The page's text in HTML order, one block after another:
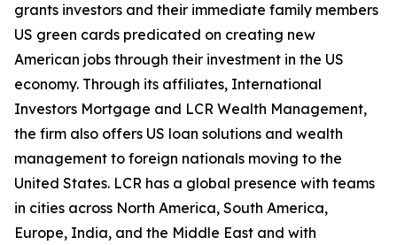
grants investors and their immediate family members
US green cards predicated on creating new
American jobs through their investment in the US
economy. Through its affiliates, International
Investors Mortgage and LCR Wealth Management,
the firm also offers US loan solutions and wealth
management to foreign nationals moving to the
United States. LCR has a global presence with teams
in cities across North America, South America,
Europe, India, and the Middle East and with